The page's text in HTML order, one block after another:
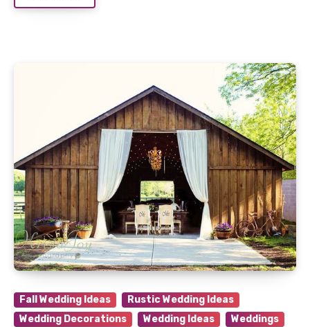
Fall Wedding Ideas
Rustic Wedding Ideas
Wedding Decorations
Wedding Ideas Weddings